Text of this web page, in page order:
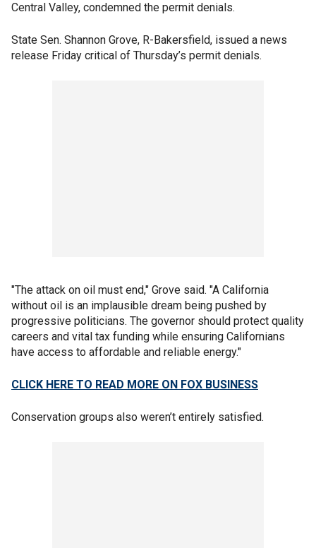
Central Valley, condemned the permit denials.
State Sen. Shannon Grove, R-Bakersfield, issued a news
release Friday critical of Thursday’s permit denials.
"The attack on oil must end," Grove said. "A California
without oil is an implausible dream being pushed by
progressive politicians. The governor should protect quality
careers and vital tax funding while ensuring Californians
have access to affordable and reliable energy."
CLICK HERE TO READ MORE ON FOX BUSINESS
Conservation groups also weren’t entirely satisfied.